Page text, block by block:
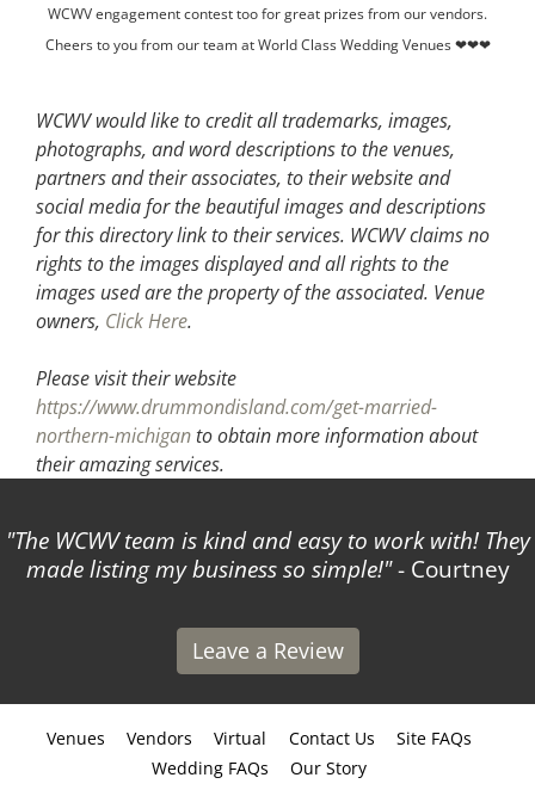
WCWV engagement contest too for great prizes from our vendors.
Cheers to you from our team at World Class Wedding Venues ❤❤❤
WCWV would like to credit all trademarks, images,
photographs, and word descriptions to the venues,
partners and their associates, to their website and
social media for the beautiful images and descriptions
for this directory link to their services. WCWV claims no
rights to the images displayed and all rights to the
images used are the property of the associated. Venue
owners, Click Here.
Please visit their website
https://www.drummondisland.com/get-married-
northern-michiganto obtain more information about
their amazing services.
The WCWV team is kind and easy to work with! They
made listing my business so simple! - Courtney
Leave a Review
Venues Vendors Virtual Contact Us
Site FAQs
Wedding FAQs
Our Story